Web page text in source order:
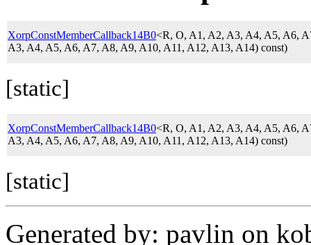
XorpConstMemberCallback14B0<R, O, A1, A2, A3, A4, A5, A6,
A3, A4, A5, A6, A7, A8, A9, A10, A11, A12, A13, A14) const)
[static]
XorpConstMemberCallback14B0<R, O, A1, A2, A3, A4, A5, A6,
A3, A4, A5, A6, A7, A8, A9, A10, A11, A12, A13, A14) const)
[static]
Generated by: pavlin on